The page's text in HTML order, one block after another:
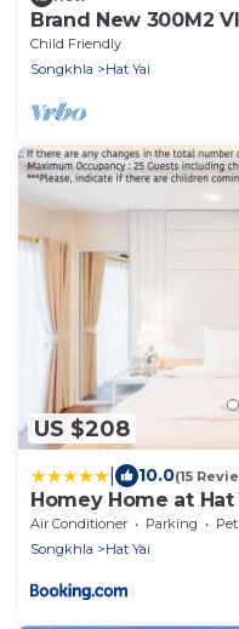
Brand New 300M2
Child Friendly
Songkhla
Hat Yai
US $208
10.0(15
Homey Home at
Grouping
Air Conditioner Parking
Songkhla
Hat Yai